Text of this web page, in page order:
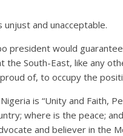
and unacceptable.
president would
South-East, like any
of, to occupy the
is “Unity and Faith,
where is the peace;
and believer in the